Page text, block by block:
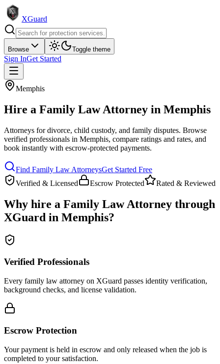
XGuard
Browse Toggle theme
Sign InGet Started
Memphis
Hire a Family Law Attorney in Memphis
Attorneys for divorce, child custody, and family disputes. Browse
verified professionals in Memphis, compare ratings and rates, and
book instantly with escrow-protected payments.
Find Family Law AttorneysGet Started Free
Verified & Licensed
Escrow Protected Rated & Reviewed
Why hire a Family Law Attorney through
XGuard in Memphis?
Verified Professionals
Every family law attorney on XGuard passes identity verification,
background checks, and license validation.
Escrow Protection
Your payment is held in escrow and only released when the job is
completed to your satisfaction.